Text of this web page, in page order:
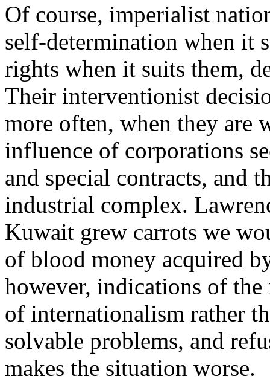
Of course, imperialist
self-determination when it
rights when it suits them,
Their interventionist
more often, when they are
influence of corporations
and special contracts,
industrial complex.
Kuwait grew carrots we
of blood money acquired
however, indications of
of internationalism rather
solvable problems, and
makes the situation worse.